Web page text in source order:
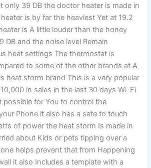
only 39 DB the doctor heater is made in
is by far the heaviest Yet at 19.2
is A little louder than the honey
DB and the noise level Remain
heat settings The thermostat is
to some of the other brands at A
heat storm brand This is a very popular
in sales in the last 30 days Wi-Fi
possible for You to control the
Phone it also has a safe to touch
of power the heat storm Is made in
about Kids or pets tipping over a
helps prevent that from Happening
it also Includes a template with a